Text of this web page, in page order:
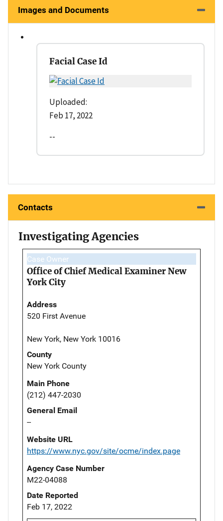
Images and Documents
Facial Case Id
Uploaded:
Feb 17, 2022
--
Contacts
Investigating Agencies
Case Owner
Office of Chief Medical Examiner New
York City
Address
520 First Avenue
New York, New York 10016
County
New York County
Main Phone
(212) 447-2030
General Email
--
Website URL
https://www.nyc.gov/site/ocme/index.page
Agency Case Number
M22-04088
Date Reported
Feb 17, 2022